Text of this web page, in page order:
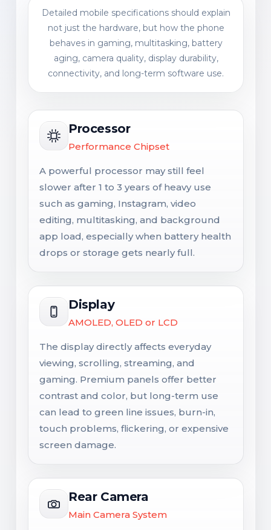
Detailed mobile specifications should explain
not just the hardware, but how the phone
behaves in gaming, multitasking, battery
aging, camera quality, display durability,
connectivity, and long-term software use.
Processor
Performance Chipset
A powerful processor may still feel
slower after 1 to 3 years of heavy use
such as gaming, Instagram, video
editing, multitasking, and background
app load, especially when battery health
drops or storage gets nearly full.
Display
AMOLED, OLED or LCD
The display directly affects everyday
viewing, scrolling, streaming, and
gaming. Premium panels offer better
contrast and color, but long-term use
can lead to green line issues, burn-in,
touch problems, flickering, or expensive
screen damage.
Rear Camera
Main Camera System